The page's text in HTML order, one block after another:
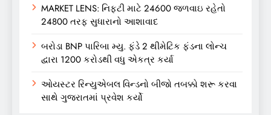
MARKET LENS: નિફ્ટી માટે 24600 જળવાઇ રહેતો
24800 તરફ સુધારાનો આશાવાદ
બરોડા BNP પારિબા મ્યુ. ફંડે 2 થીમેટિક ફંડના લોન્ચ
દ્વારા 1200 કરોડથી વધુ એકત્ર કર્યા
ઓયસ્ટર રિન્યુએબલ વિન્ડનો બીજો તબક્કો શરૂ કરવા
સાથે ગુજરાતમાં પ્રવેશ કર્યો